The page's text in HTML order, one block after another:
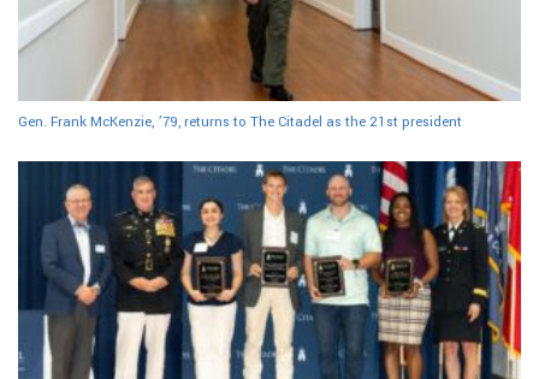
Gen. Frank McKenzie, ’79, returns to The Citadel as the 21st president